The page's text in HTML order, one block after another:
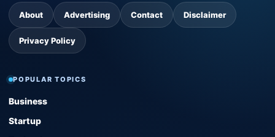
About Advertising Contact Disclaimer
Privacy Policy
POPULAR TOPICS
Business
Startup